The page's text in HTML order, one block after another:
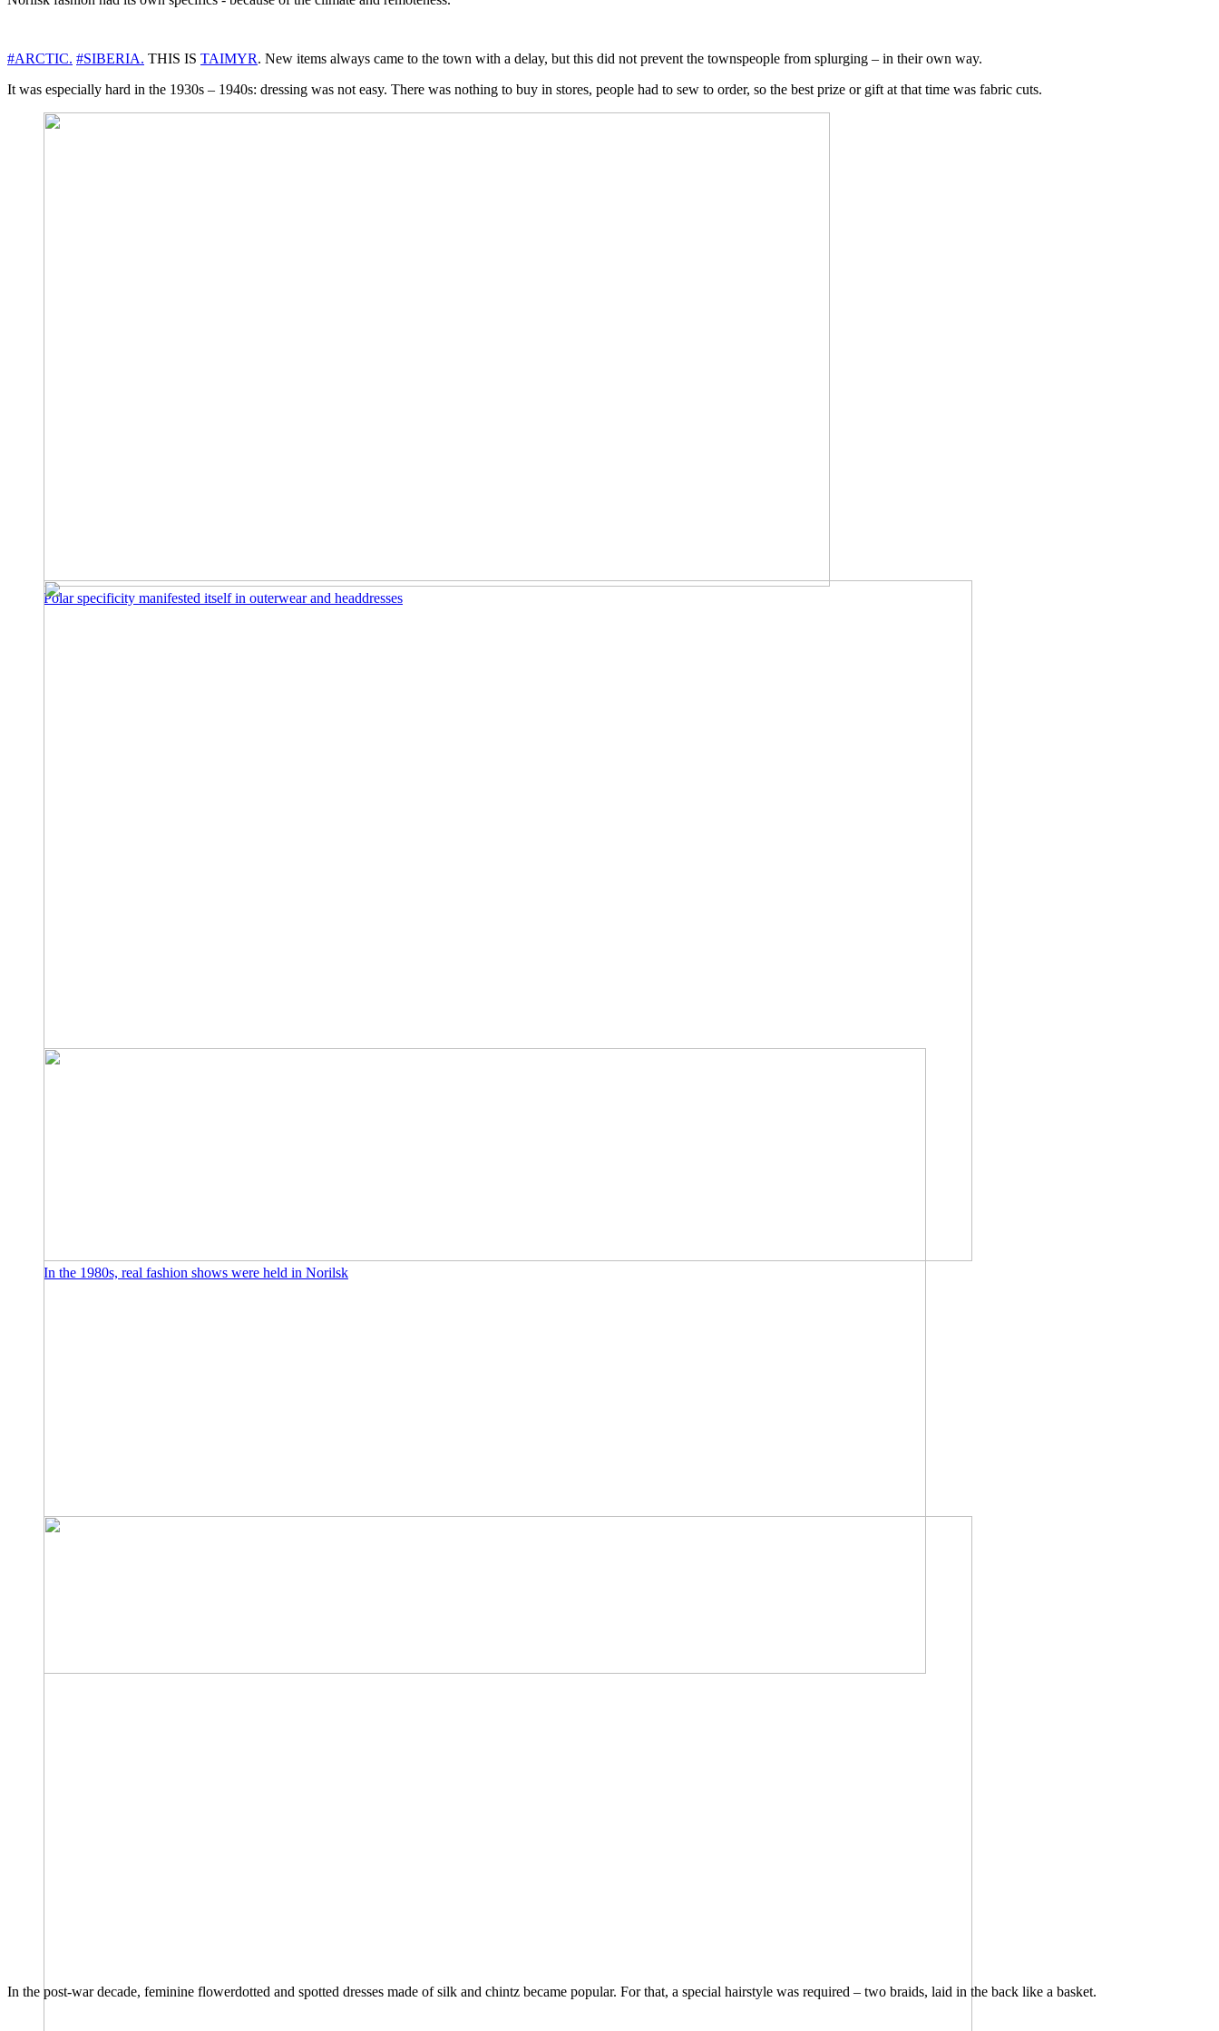
#ARCTIC. #SIBERIA. THIS IS TAIMYR. New items always came to the town with a delay, but this did not prevent the townspeople from splurging – in their own way.
It was especially hard in the 1930s – 1940s: dressing was not easy. There was nothing to buy in stores, people had to sew to order, so the best prize or gift at that time was fabric cuts.
Polar specificity manifested itself in outerwear and headdresses
In the 1980s, real fashion shows were held in Norilsk
In the post-war decade, feminine flowerdotted and spotted dresses made of silk and chintz became popular. For that, a special hairstyle was required – two braids, laid in the back like a basket.